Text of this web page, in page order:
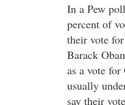
In a Pew
percent of
their vote
Barack
as a vote for
usually
say their